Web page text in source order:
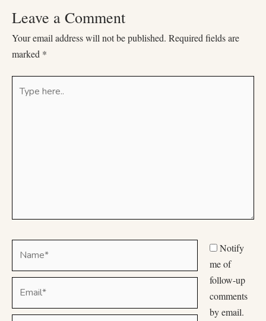
Leave a Comment
Your email address will not be published. Required fields are
marked *
here..
Notify
me of
follow-up
comments
by email.